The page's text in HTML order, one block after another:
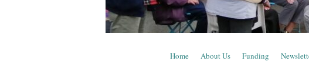
Menu
Skip to content
Home About Us Funding